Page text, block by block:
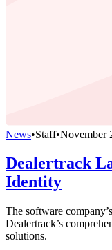
News•Staff•November
Dealertrack
Identity
The software
Dealertrack’s
solutions.